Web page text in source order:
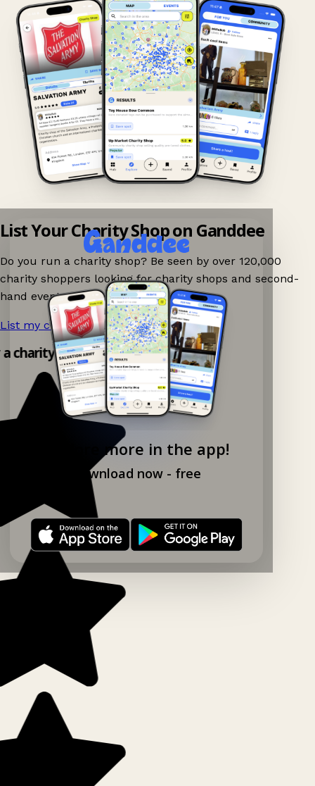
Explore more in the app!
Download now - free
List Your Charity Shop on Ganddee
Do you run a charity shop? Be seen by over 120,000
charity shoppers looking for charity shops and second-
hand events nearby on Ganddee!
List my charity shop now! →
charity shop app!